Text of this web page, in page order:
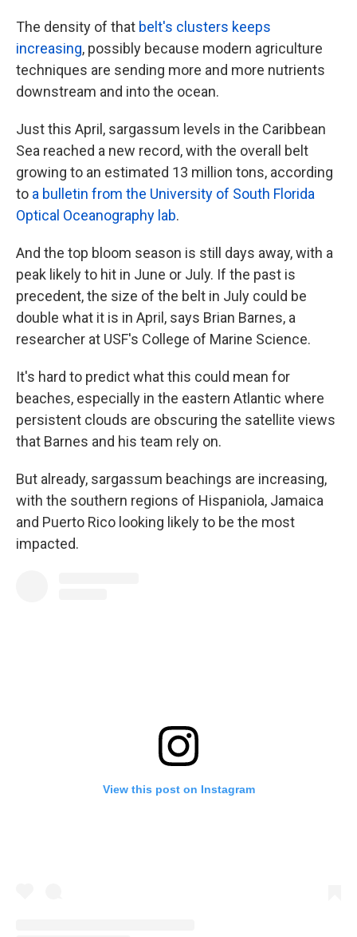
The density of that belt's clusters keeps
increasing, possibly because modern agriculture
techniques are sending more and more nutrients
downstream and into the ocean.
Just this April, sargassum levels in the Caribbean
Sea reached a new record, with the overall belt
growing to an estimated 13 million tons, according
to a bulletin from the University of South Florida
Optical Oceanography lab.
And the top bloom season is still days away, with a
peak likely to hit in June or July. If the past is
precedent, the size of the belt in July could be
double what it is in April, says Brian Barnes, a
researcher at USF's College of Marine Science.
It's hard to predict what this could mean for
beaches, especially in the eastern Atlantic where
persistent clouds are obscuring the satellite views
that Barnes and his team rely on.
But already, sargassum beachings are increasing,
with the southern regions of Hispaniola, Jamaica
and Puerto Rico looking likely to be the most
impacted.
View this post on Instagram